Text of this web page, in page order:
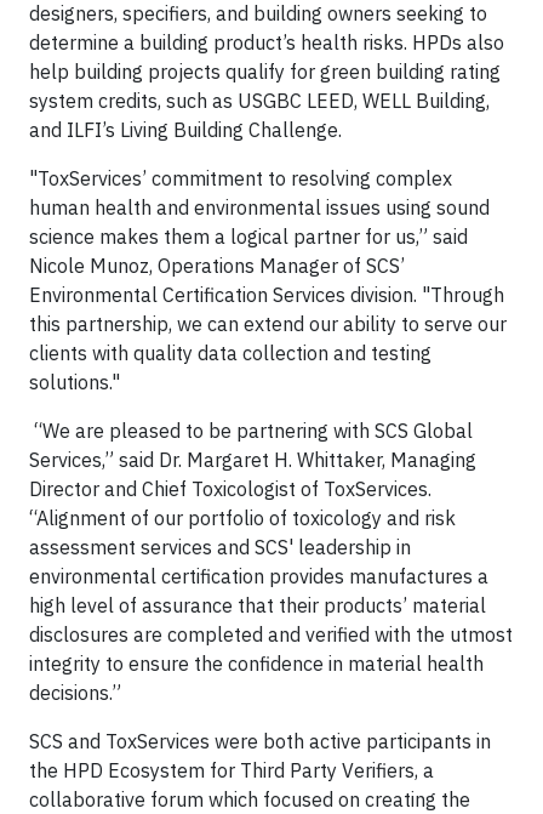
designers, specifiers, and building owners seeking to
determine a building product’s health risks. HPDs also
help building projects qualify for green building rating
system credits, such as USGBC LEED, WELL Building,
and ILFI’s Living Building Challenge.
"ToxServices’ commitment to resolving complex
human health and environmental issues using sound
science makes them a logical partner for us,” said
Nicole Munoz, Operations Manager of SCS’
Environmental Certification Services division. "Through
this partnership, we can extend our ability to serve our
clients with quality data collection and testing
solutions."
“We are pleased to be partnering with SCS Global
Services,” said Dr. Margaret H. Whittaker, Managing
Director and Chief Toxicologist of ToxServices.
“Alignment of our portfolio of toxicology and risk
assessment services and SCS' leadership in
environmental certification provides manufactures a
high level of assurance that their products’ material
disclosures are completed and verified with the utmost
integrity to ensure the confidence in material health
decisions.”
SCS and ToxServices were both active participants in
the HPD Ecosystem for Third Party Verifiers, a
collaborative forum which focused on creating the